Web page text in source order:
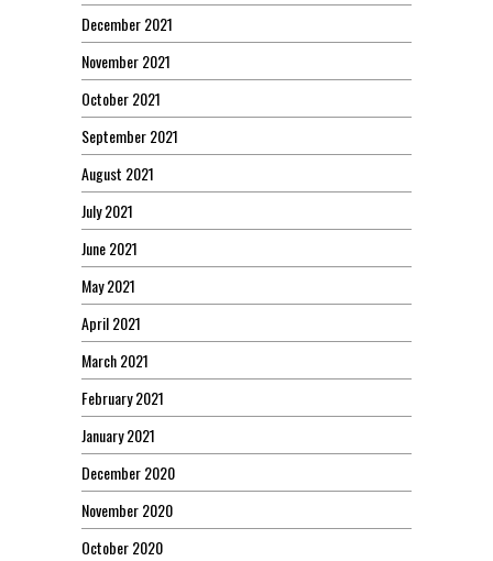
December 2021
November 2021
October 2021
September 2021
August 2021
July 2021
June 2021
May 2021
April 2021
March 2021
February 2021
January 2021
December 2020
November 2020
October 2020